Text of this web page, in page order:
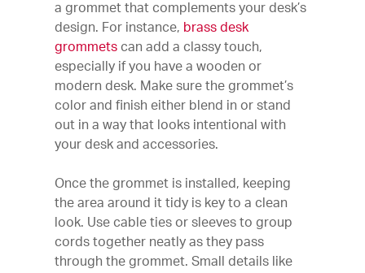
a grommet that complements your desk’s
design. For instance, brass desk
grommets can add a classy touch,
especially if you have a wooden or
modern desk. Make sure the grommet’s
color and finish either blend in or stand
out in a way that looks intentional with
your desk and accessories.
Once the grommet is installed, keeping
the area around it tidy is key to a clean
look. Use cable ties or sleeves to group
cords together neatly as they pass
through the grommet. Small details like